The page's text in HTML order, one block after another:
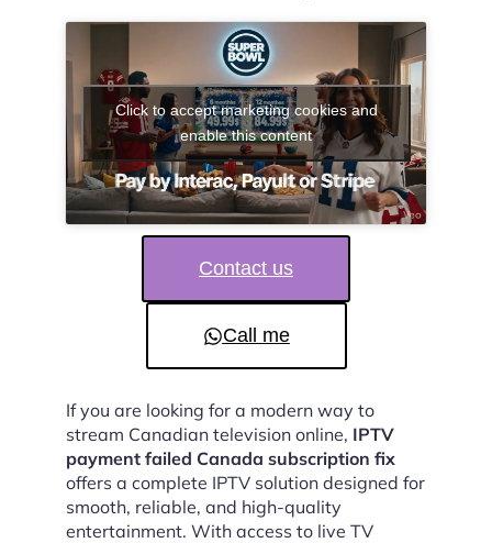
Click to accept marketing cookies and
enable this content
Contact us
Call me
If you are looking for a modern way to
stream Canadian television online, IPTV
payment failed Canada subscription fix
offers a complete IPTV solution designed for
smooth, reliable, and high-quality
entertainment. With access to live TV